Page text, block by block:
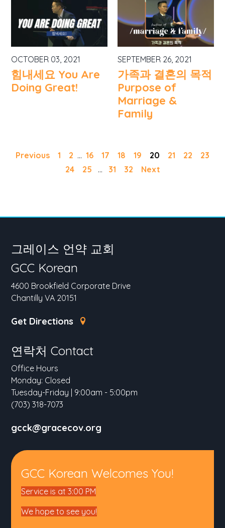
OCTOBER 03, 2021
힘내세요 You Are
Doing Great!
SEPTEMBER 26, 2021
가족과 결혼의 목적
Purpose of
Marriage &
Family
Previous 1 2 ... 16 17 18 19 20 21 22
23
24
25 ... 31 32 Next
그레이스 언약 교회
GCC Korean
4600 Brookfield Corporate Drive
Chantilly VA 20151
Get Directions
연락처 Contact
Office Hours
Monday: Closed
Tuesday-Friday | 9:00am - 5:00pm
(703) 318-7073
gcck@gracecov.org
GCC Korean Welcomes You!
Service is at 3:00 PM
We hope to see you!